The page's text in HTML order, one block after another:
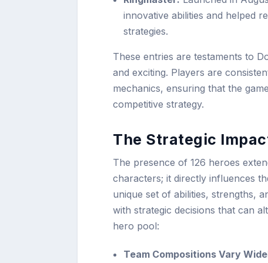
innovative abilities and helped
strategies.
These entries are testaments to
and exciting. Players are
mechanics, ensuring that the
competitive strategy.
The Strategic
The presence of 126 heroes
characters; it directly influences
unique set of abilities, strengths,
with strategic decisions that can
hero pool:
Team Compositions Vary